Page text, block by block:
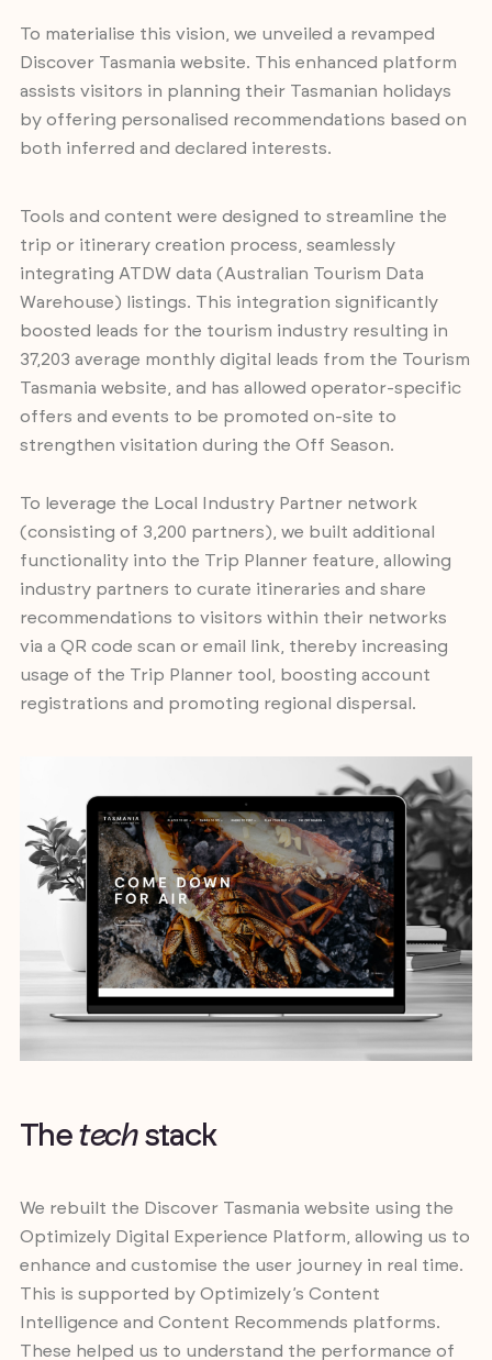
To materialise this vision, we unveiled a revamped
Discover Tasmania website. This enhanced platform
assists visitors in planning their Tasmanian holidays
by offering personalised recommendations based on
both inferred and declared interests.
Tools and content were designed to streamline the
trip or itinerary creation process, seamlessly
integrating ATDW data (Australian Tourism Data
Warehouse) listings. This integration significantly
boosted leads for the tourism industry resulting in
37,203 average monthly digital leads from the Tourism
Tasmania website, and has allowed operator-specific
offers and events to be promoted on-site to
strengthen visitation during the Off Season.
To leverage the Local Industry Partner network
(consisting of 3,200 partners), we built additional
functionality into the Trip Planner feature, allowing
industry partners to curate itineraries and share
recommendations to visitors within their networks
via a QR code scan or email link, thereby increasing
usage of the Trip Planner tool, boosting account
registrations and promoting regional dispersal.
The tech stack
We rebuilt the Discover Tasmania website using the
Optimizely Digital Experience Platform, allowing us to
enhance and customise the user journey in real time.
This is supported by Optimizely’s Content
Intelligence and Content Recommends platforms.
These helped us to understand the performance of